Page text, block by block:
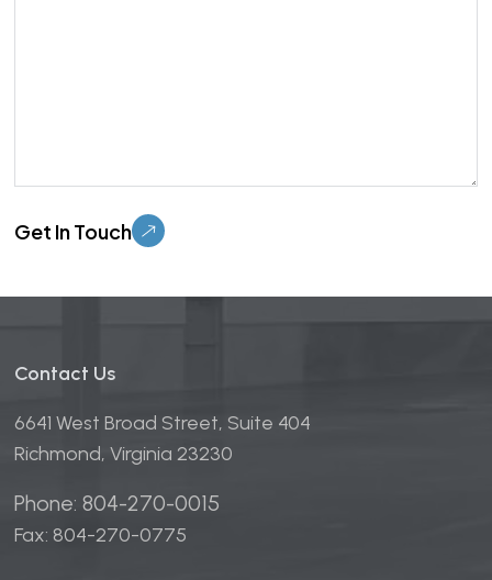
Contact Us
6641 West Broad Street, Suite 404
Richmond, Virginia 23230
Phone: 804-270-0015
Fax: 804-270-0775